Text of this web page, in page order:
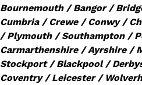
Bournemouth / Bangor /
Cumbria / Crewe / Conwy /
/ Plymouth / Southampton /
Carmarthenshire / Ayrshire /
Stockport / Blackpool /
Coventry / Leicester /